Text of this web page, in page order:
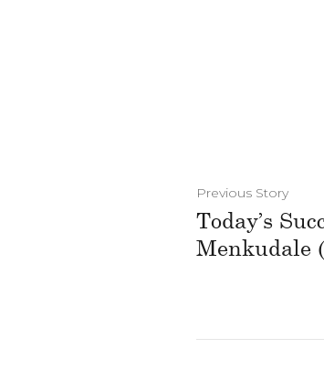
Previous Story
Today’s
Menkudale